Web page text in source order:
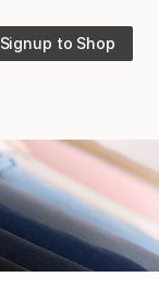
Signup to Shop